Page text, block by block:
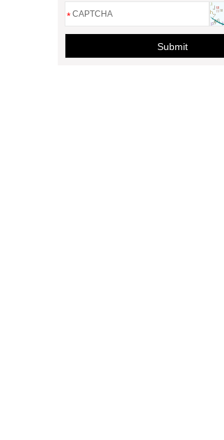
*
Submit